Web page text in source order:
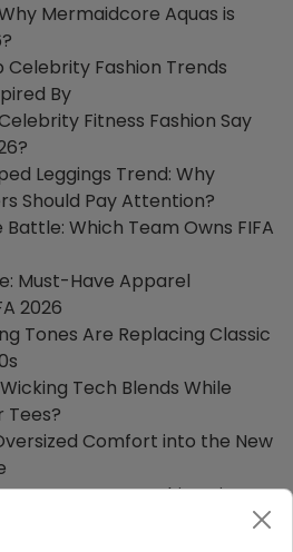
Mermaidcore Aquas is
Celebrity Fashion Trends
By
Fitness Fashion Say
Leggings Trend: Why
Should Pay Attention?
Which Team Owns FIFA
Must-Have Apparel
2026
Tones Are Replacing Classic
Tech Blends While
Tees?
Comfort into the New
Must-Have Fashion Pieces